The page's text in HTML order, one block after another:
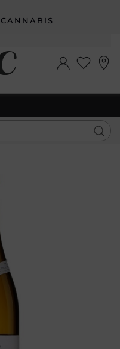
CANNABIS